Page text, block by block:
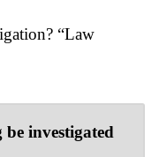
“Law
investigated